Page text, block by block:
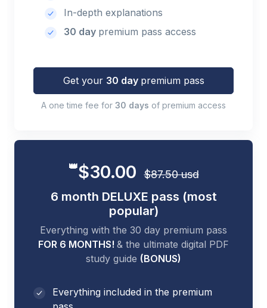
In-depth explanations
30 day premium pass access
Get your 30 day premium pass
A one time fee for 30 days of premium access
👑$30.00 $87.50 usd
6 month DELUXE pass (most
popular)
Everything with the 30 day premium pass
FOR 6 MONTHS! & the ultimate digital PDF
study guide (BONUS)
Everything included in the premium